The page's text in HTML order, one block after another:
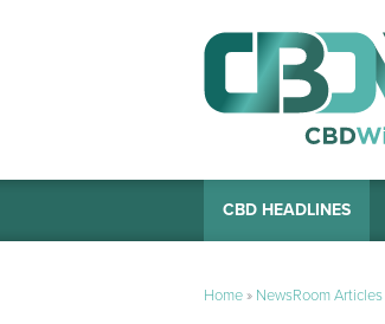
CBD HEADLINES
Home» NewsRoom Articles